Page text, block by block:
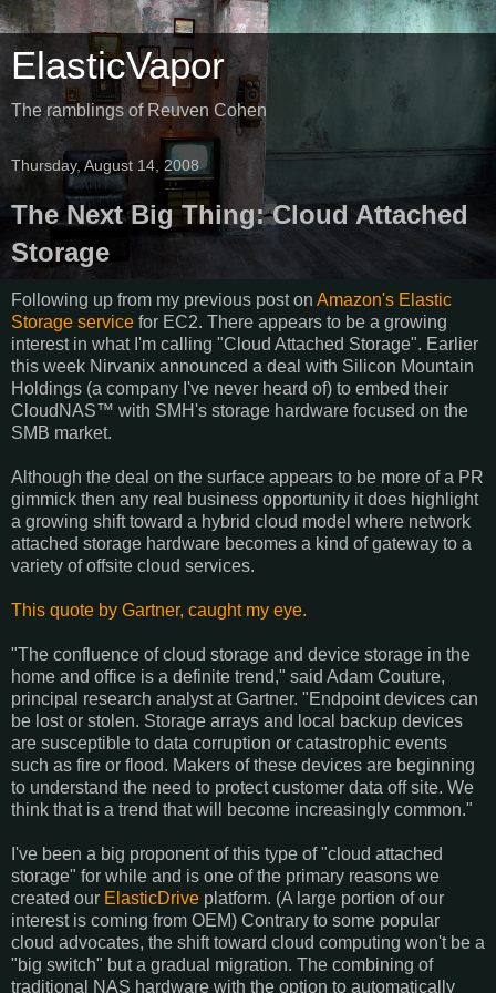
ElasticVapor
The ramblings of Reuven Cohen
Thursday, August 14, 2008
The Next Big Thing: Cloud Attached
Storage
Following up from my previous post on Amazon's Elastic
Storage service for EC2. There appears to be a growing
interest in what I'm calling "Cloud Attached Storage". Earlier
this week Nirvanix announced a deal with Silicon Mountain
Holdings (a company I've never heard of) to embed their
CloudNAS™ with SMH's storage hardware focused on the
SMB market.
Although the deal on the surface appears to be more of a PR
gimmick then any real business opportunity it does highlight
a growing shift toward a hybrid cloud model where network
attached storage hardware becomes a kind of gateway to a
variety of offsite cloud services.
This quote by Gartner, caught my eye.
"The confluence of cloud storage and device storage in the
home and office is a definite trend," said Adam Couture,
principal research analyst at Gartner. "Endpoint devices can
be lost or stolen. Storage arrays and local backup devices
are susceptible to data corruption or catastrophic events
such as fire or flood. Makers of these devices are beginning
to understand the need to protect customer data off site. We
think that is a trend that will become increasingly common."
I've been a big proponent of this type of "cloud attached
storage" for while and is one of the primary reasons we
created our ElasticDrive platform. (A large portion of our
interest is coming from OEM) Contrary to some popular
cloud advocates, the shift toward cloud computing won't be a
"big switch" but a gradual migration. The combining of
traditional NAS hardware with the option to automatically